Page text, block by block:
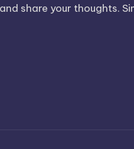
share your thoughts.